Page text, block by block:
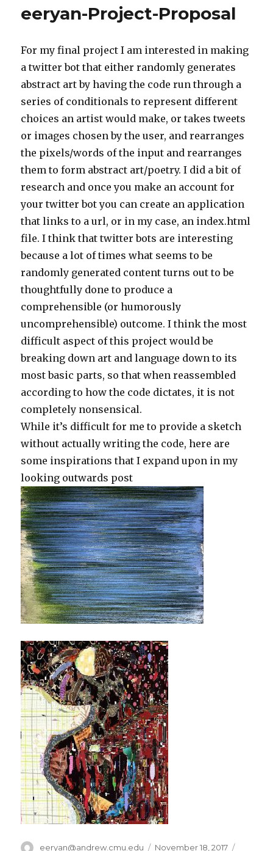
Final
eeryan-Project-Proposal
For my final project I am interested in making
a twitter bot that either randomly generates
abstract art by having the code run through a
series of conditionals to represent different
choices an artist would make, or takes tweets
or images chosen by the user, and rearranges
the pixels/words of the input and rearranges
them to form abstract art/poetry. I did a bit of
research and once you make an account for
your twitter bot you can create an application
that links to a url, or in my case, an index.html
file. I think that twitter bots are interesting
because a lot of times what seems to be
randomly generated content turns out to be
thoughtfully done to produce a
comprehensible (or humorously
uncomprehensible) outcome. I think the most
difficult aspect of this project would be
breaking down art and language down to its
most basic parts, so that when reassembled
according to how the code dictates, it is not
completely nonsensical.
While it’s difficult for me to provide a sketch
without actually writing the code, here are
some inspirations that I expand upon in my
looking outwards post
Author
eeryan@andrew.cmu.edu
Posted
November 18, 2017